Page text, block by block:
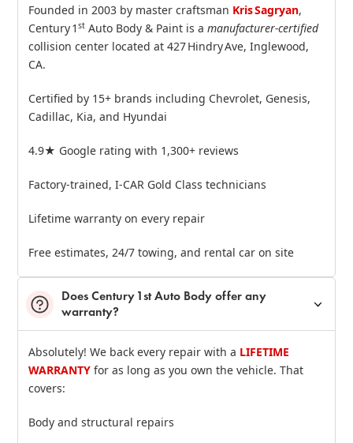
Founded in 2003 by master craftsman Kris Sagryan,
Century 1st Auto Body & Paint is amanufacturer‑certified
collision center located at 427 Hindry Ave, Inglewood,
CA.
Certified by 15+ brands including Chevrolet, Genesis,
Cadillac, Kia, and Hyundai
4.9★ Google rating with 1,300+ reviews
Factory‑trained, I‑CAR Gold Class technicians
Lifetime warranty on every repair
Free estimates, 24/7 towing, and rental car on site
Does Century 1st Auto Body offer any
warranty?
Absolutely! We back every repair with a LIFETIME
WARRANTY for as long as you own the vehicle. That
covers:
Body and structural repairs